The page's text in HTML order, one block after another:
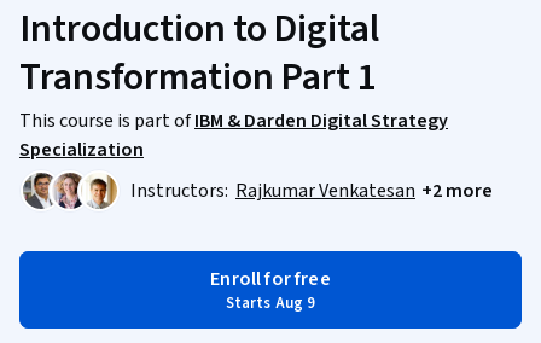
Introduction to Digital
Transformation Part 1
This course is part ofIBM & Darden Digital Strategy
Specialization
Instructors: Rajkumar Venkatesan +2 more
Enroll for free
Starts Aug 9